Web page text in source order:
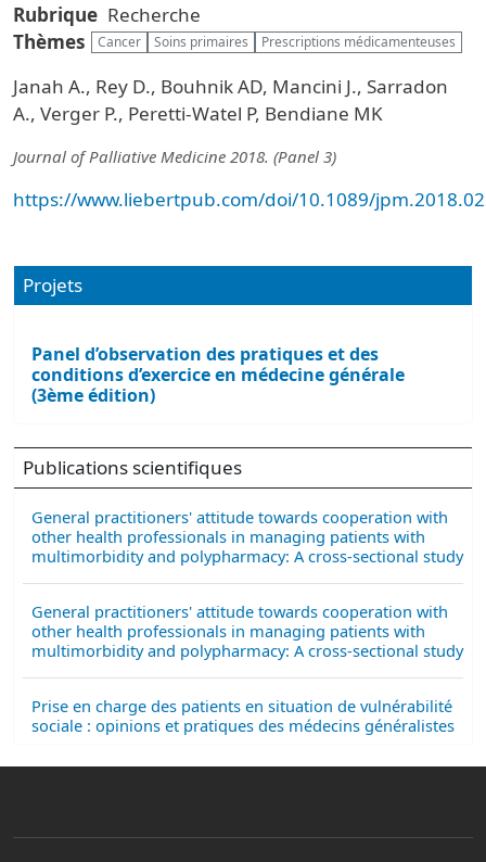
Rubrique Recherche
Thèmes
Cancer Soins primaires Prescriptions médicamenteuses
Janah A., Rey D., Bouhnik AD, Mancini J., Sarradon
A., Verger P., Peretti-Watel P, Bendiane MK
Journal of Palliative Medicine 2018. (Panel 3)
https://www.liebertpub.com/doi/10.1089/
Projets
Panel d’observation des pratiques et des
conditions d’exercice en médecine générale
(3ème édition)
Publications scientifiques
General practitioners' attitude towards cooperation with
other health professionals in managing patients with
multimorbidity and polypharmacy: A cross-sectional study
General practitioners' attitude towards cooperation with
other health professionals in managing patients with
multimorbidity and polypharmacy: A cross-sectional study
Prise en charge des patients en situation de vulnérabilité
sociale : opinions et pratiques des médecins généralistes